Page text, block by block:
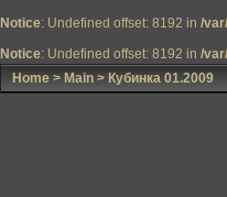
Notice: Undefined offset: 8192 in /
Notice: Undefined offset: 8192 in /
Home > Main > Кубинка 01.2009